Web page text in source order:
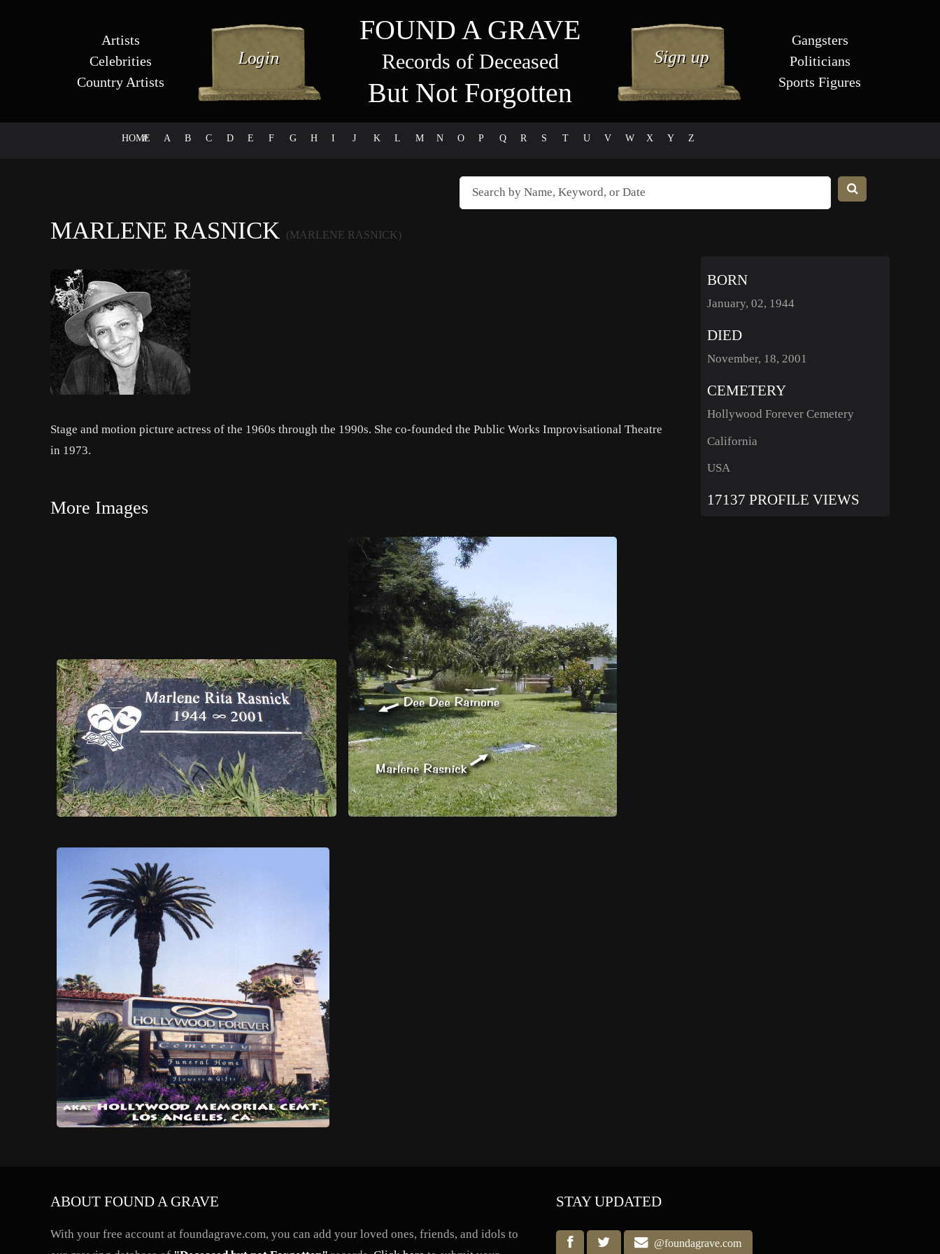
Artists
Celebrities
Country Artists
FOUND A GRAVE
Records of Deceased
But Not Forgotten
Gangsters
Politicians
Sports Figures
HOME
# A B C D E F G H I J K L M N O P Q R S T U V W X Y Z
MARLENE RASNICK (MARLENE RASNICK)
Stage and motion picture actress of the 1960s through the 1990s. She co-founded the Public Works Improvisational Theatre
in 1973.
More Images
BORN
January, 02, 1944
DIED
November, 18, 2001
CEMETERY
Hollywood Forever Cemetery
California
USA
17137 PROFILE VIEWS
ABOUT FOUND A GRAVE
With your free account at foundagrave.com, you can add your loved ones, friends, and idols to
STAY UPDATED
@foundagrave.com